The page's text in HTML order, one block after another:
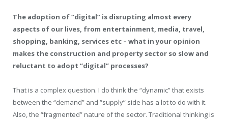
The adoption of “digital” is disrupting almost every
aspects of our lives, from entertainment, media, travel,
shopping, banking, services etc – what in your opinion
makes the construction and property sector so slow and
reluctant to adopt “digital” processes?
That is a complex question. I do think the “dynamic” that exists
between the “demand” and “supply” side has a lot to do with it.
Also, the “fragmented” nature of the sector. Traditional thinking is